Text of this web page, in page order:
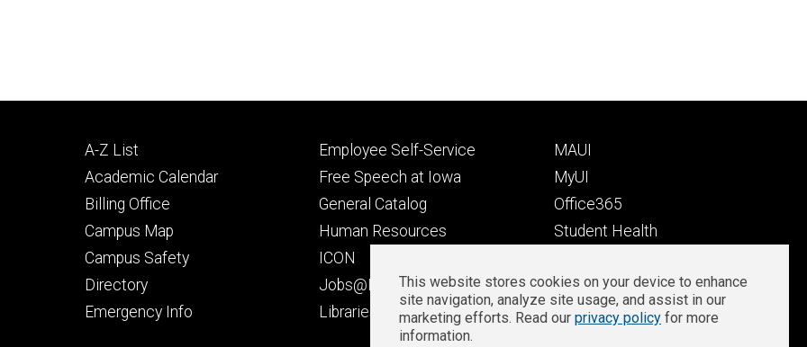
Footer
primary
A-Z List
Academic Calendar
Billing Office
Campus Map
Campus Safety
Directory
Emergency Info
Footer
secondary
Employee Self-Service
Free Speech at Iowa
General Catalog
Human Resources
ICON
Jobs@Iowa
Libraries
Footer
tertiary
MAUI
MyUI
Office365
Student Health
Well-Being at Iowa
Zoom Login
Privacy
This website stores cookies on your device to enhance
site navigation, analyze site usage, and assist in our
marketing efforts. Read our privacy policy for more
information.